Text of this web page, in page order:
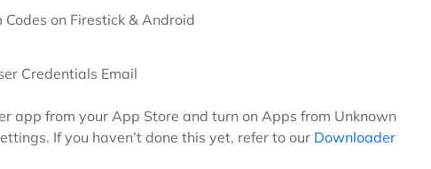
Credentials Email
app from your App Store and turn on Apps from Unknown
If you haven’t done this yet, refer to our Downloader